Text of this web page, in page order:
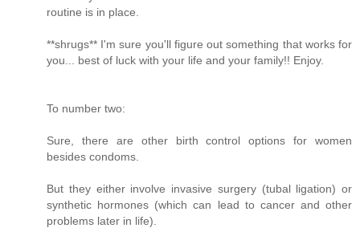
routine is in place.
**shrugs** I'm sure you'll figure out something that works for
you... best of luck with your life and your family!! Enjoy.
To number two:
Sure, there are other birth control options for women
besides condoms.
But they either involve invasive surgery (tubal ligation) or
synthetic hormones (which can lead to cancer and other
problems later in life).